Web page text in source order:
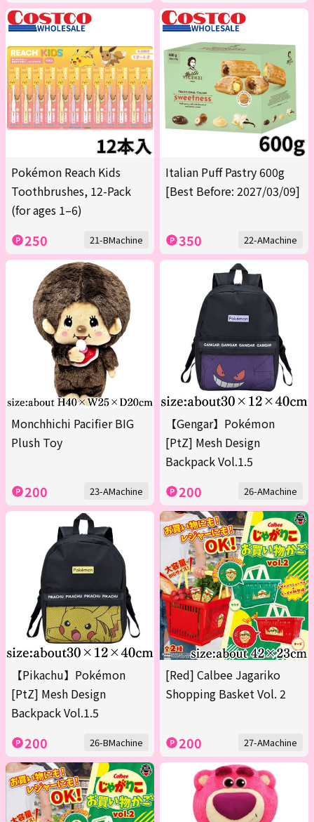
Pokémon Reach Kids
Toothbrushes, 12-Pack
(for ages 1–6)
250 21-BMachine
Italian Puff Pastry 600g
[Best Before: 2027/03/09]
350 22-AMachine
Monchhichi Pacifier BIG
Plush Toy
200 23-AMachine
【Gengar】Pokémon
[PtZ] Mesh Design
Backpack Vol.1.5
200 26-AMachine
【Pikachu】Pokémon
[PtZ] Mesh Design
Backpack Vol.1.5
200 26-BMachine
[Red] Calbee Jagariko
Shopping Basket Vol. 2
200 27-AMachine